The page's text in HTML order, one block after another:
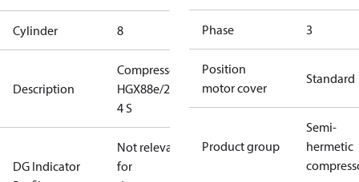
Cylinder 8
Description
Compressor
HGX88e/2735-
4 S
DG Indicator
Not relevant
for
Phase 3
Position
motor cover
Standard
Product group
Semi-
hermetic